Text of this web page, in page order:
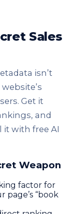
Sales
isn’t
Get it
and
it with free AI
Weapon
factor for
page’s “book